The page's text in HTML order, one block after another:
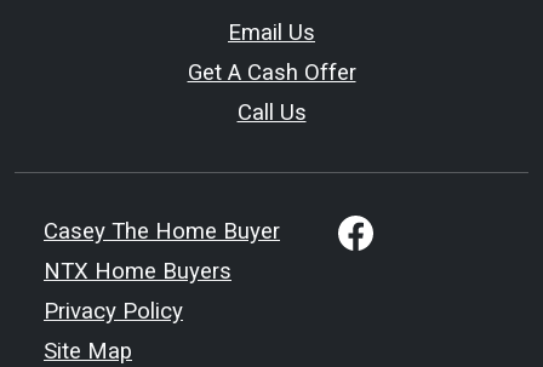
Email Us
Get A Cash Offer
Call Us
Casey The Home Buyer
NTX Home Buyers
Privacy Policy
Site Map